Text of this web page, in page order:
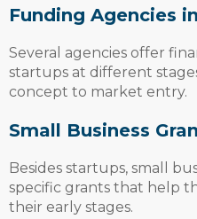
Funding Agencies
Several agencies offer
startups at different
concept to market entry.
Small Business
Besides startups, small
specific grants that help
their early stages.